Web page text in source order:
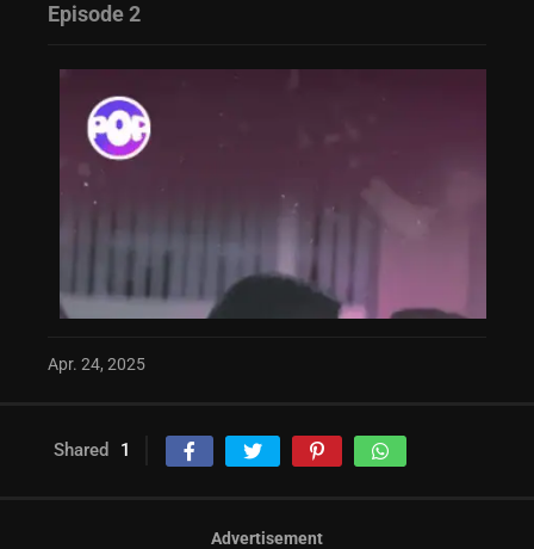
Episode 2
Apr. 24, 2025
Shared 1
Advertisement